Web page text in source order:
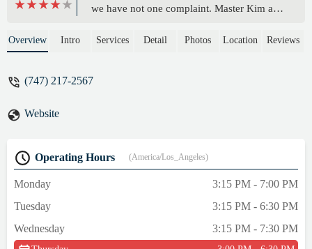
we have not one complaint. Master Kim and
the children and their individual skills.
process and play. Our son has learned and
grown so much in the 2 years that he has
TumbleKick to anyone interested in getting
their children into the martial arts. - Laura
Marquez
Overview Intro Services Detail Photos Location Reviews
(747) 217-2567
Website
Operating Hours (America/Los_Angeles)
Monday
3:15 PM - 7:00 PM
Tuesday
3:15 PM - 6:30 PM
Wednesday
3:15 PM - 7:30 PM